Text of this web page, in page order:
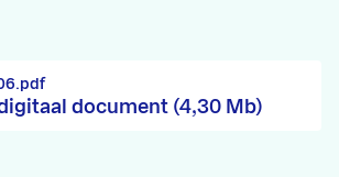
document (4,30 Mb)